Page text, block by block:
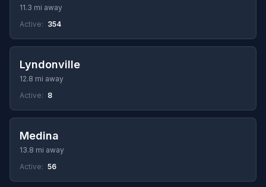
11.3 mi away
Active: 354
Lyndonville
12.8 mi away
Active: 8
Medina
13.8 mi away
Active: 56